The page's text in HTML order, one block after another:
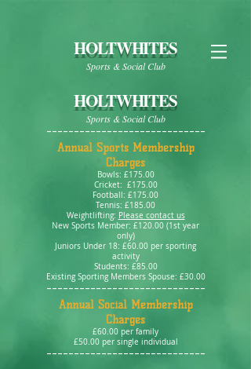
HOLTWHITES
Sports & Social Club
HOLTWHITES
Sports & Social Club
-----------------------------
Annual Sports Membership
Charges
Bowls: £175.00
Cricket: £175.00
Football: £175.00
Tennis: £185.00
Weightlifting: Please contact us
New Sports Member: £120.00 (1st year
only)
Juniors Under 18: £60.00 per sporting
activity
Students: £85.00
Existing Sporting Members Spouse: £30.00
-----------------------------
Annual Social Membership
Charges
£60.00 per family
£50.00 per single individual
-----------------------------